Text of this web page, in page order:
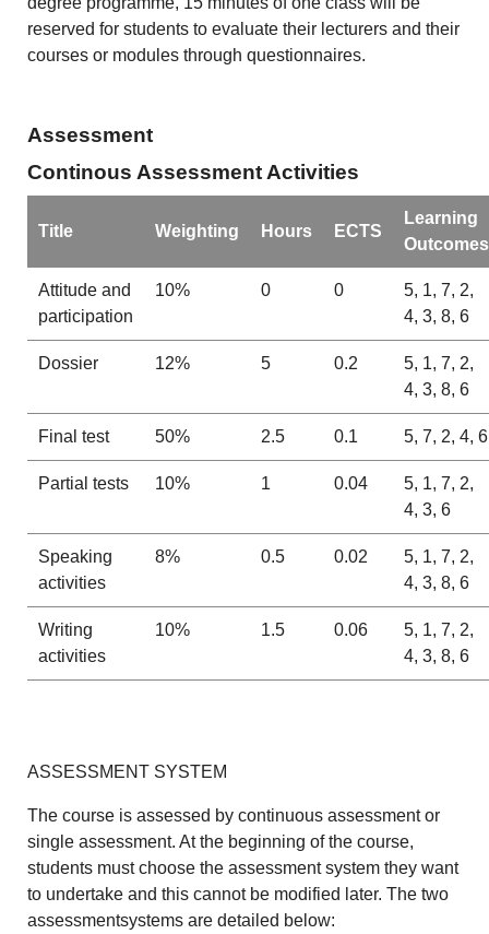
reserved for students to evaluate their lecturers and their
courses or modules through questionnaires.
Assessment
Continous Assessment Activities
Title Weighting Hours ECTS
Learning
Outcomes
Attitude and
participation
10% 0 0
5, 1, 7, 2,
4, 3, 8, 6
Dossier 12% 5 0.2
5, 1, 7, 2,
4, 3, 8, 6
Final test 50% 2.5 0.1 5, 7, 2, 4, 6
Partial tests 10% 1 0.04
5, 1, 7, 2,
4, 3, 6
Speaking
activities
8% 0.5 0.02
5, 1, 7, 2,
4, 3, 8, 6
Writing
activities
10% 1.5 0.06
5, 1, 7, 2,
4, 3, 8, 6
ASSESSMENT SYSTEM
The course is assessed by continuous assessment or
single assessment. At the beginning of the course,
students must choose the assessment system they want
to undertake and this cannot be modified later. The two
assessmentsystems are detailed below: